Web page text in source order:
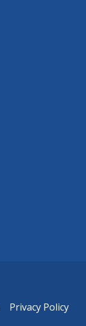
Privacy Policy